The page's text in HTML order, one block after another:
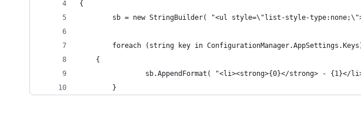
{
sb = new StringBuilder( "<ul style=\"list-style-
foreach (string key in
	{
sb.AppendFormat( "<li><strong>{0}</strong>
        }